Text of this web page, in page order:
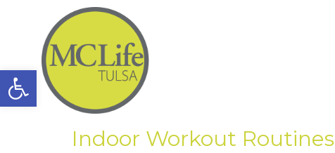
Open toolbar
Indoor Workout Routines